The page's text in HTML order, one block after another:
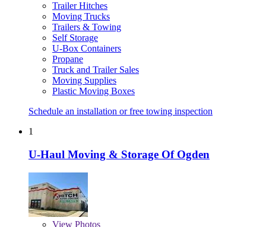
Trailer Hitches
Moving Trucks
Trailers & Towing
Self Storage
U-Box Containers
Propane
Truck and Trailer Sales
Moving Supplies
Plastic Moving Boxes
Schedule an installation or free towing inspection
1
U-Haul Moving & Storage Of Ogden
View Photos